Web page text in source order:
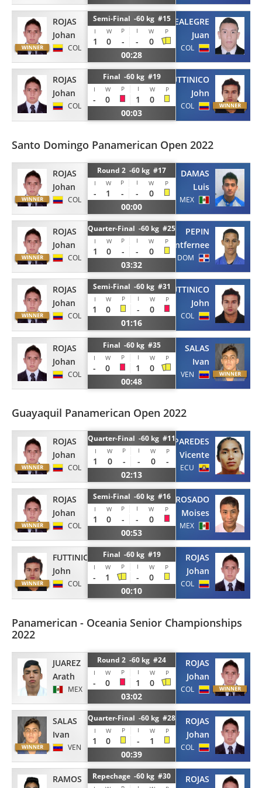
ROJAS
Johan
COL
Semi-Final -60 kg #15
I W P I W P
1 0 - -
0
00:28
MONTEALEGRE
Juan
COL
ROJAS
Johan
COL
Final -60 kg #19
I W P I W P
- 0 1
0
00:03
FUTTINICO
John
COL
Santo Domingo Panamerican Open 2022
ROJAS
Johan
COL
Round 2 -60 kg #17
I W P I W P
- 1 - -
0
00:00
DAMAS
Luis
MEX
ROJAS
Johan
COL
Quarter-Final -60 kg #25
I W P I W P
1 0 - -
0
03:32
PEPIN
Antfernee
DOM
ROJAS
Johan
COL
Semi-Final -60 kg #31
I W P I W P
1 0 -
0
01:16
FUTTINICO
John
COL
ROJAS
Johan
COL
Final -60 kg #35
I W P I W P
- 0 1
0
00:48
SALAS
Ivan
VEN
Guayaquil Panamerican Open 2022
ROJAS
Johan
COL
Quarter-Final -60 kg #11
I W P I W P
1 0 - - 0
-
02:13
PAREDES
Vicente
ECU
ROJAS
Johan
COL
Semi-Final -60 kg #16
I W P I W P
1 0 - -
0
00:53
ROSADO
Moises
MEX
FUTTINICO
John
COL
Final -60 kg #19
I W P I W P
- 1 -
0
00:10
ROJAS
Johan
COL
Panamerican - Oceania Senior Championships
2022
JUAREZ
Arath
MEX
Round 2 -60 kg #24
I W P I W P
- 0 1
0
03:02
ROJAS
Johan
COL
SALAS
Ivan
VEN
Quarter-Final -60 kg #28
I W P I W P
1 0 -
1
00:39
ROJAS
Johan
COL
RAMOS
Repechage -60 kg #30
ROJAS